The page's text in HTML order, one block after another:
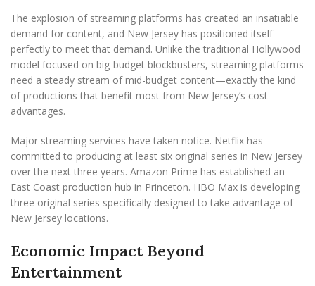
The explosion of streaming platforms has created an insatiable
demand for content, and New Jersey has positioned itself
perfectly to meet that demand. Unlike the traditional Hollywood
model focused on big-budget blockbusters, streaming platforms
need a steady stream of mid-budget content—exactly the kind
of productions that benefit most from New Jersey’s cost
advantages.
Major streaming services have taken notice. Netflix has
committed to producing at least six original series in New Jersey
over the next three years. Amazon Prime has established an
East Coast production hub in Princeton. HBO Max is developing
three original series specifically designed to take advantage of
New Jersey locations.
Economic Impact Beyond
Entertainment